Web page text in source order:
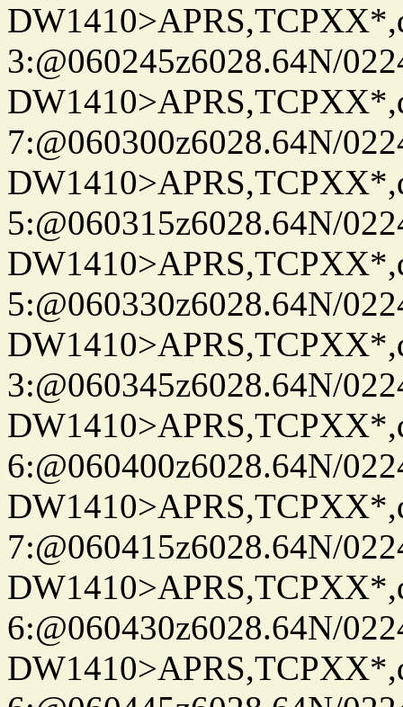
3:@060245z6028.64N/
7:@060300z6028.64N/
5:@060315z6028.64N/
5:@060330z6028.64N/
3:@060345z6028.64N/
6:@060400z6028.64N/
7:@060415z6028.64N/
6:@060430z6028.64N/